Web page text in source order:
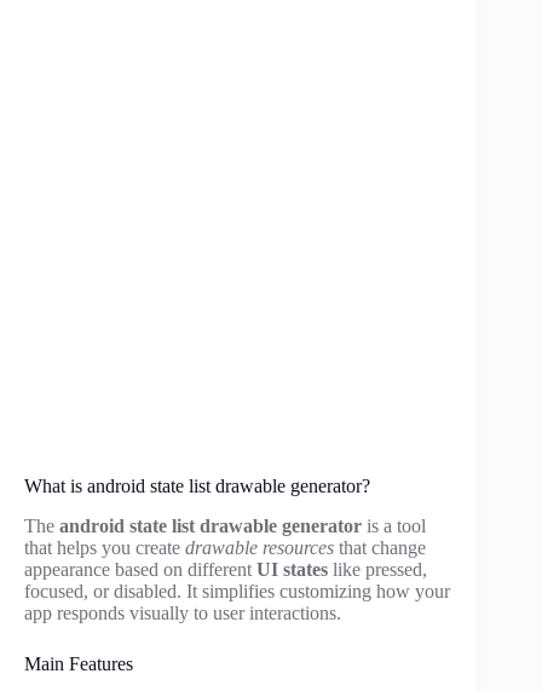
What is android state list drawable generator?
The android state list drawable generator is a tool
that helps you create drawable resources that change
appearance based on different UI states like pressed,
focused, or disabled. It simplifies customizing how your
app responds visually to user interactions.
Main Features